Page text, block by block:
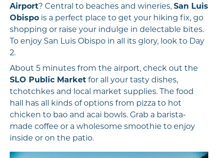
Airport? Central to beaches and wineries, San Luis
Obispo is a perfect place to get your hiking fix, go
shopping or raise your indulge in delectable bites.
To enjoy San Luis Obispo in all its glory, look to Day
2.
About 5 minutes from the airport, check out the
SLO Public Market for all your tasty dishes,
tchotchkes and local market supplies. The food
hall has all kinds of options from pizza to hot
chicken to bao and acai bowls. Grab a barista-
made coffee or a wholesome smoothie to enjoy
inside or on the patio.